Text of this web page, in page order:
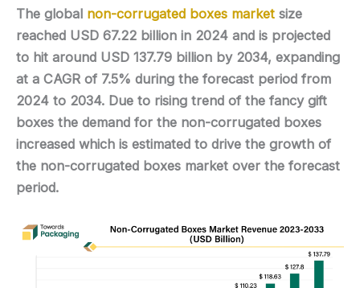
The global non-corrugated boxes market size
reached USD 67.22 billion in 2024 and is projected
to hit around USD 137.79 billion by 2034, expanding
at a CAGR of 7.5% during the forecast period from
2024 to 2034. Due to rising trend of the fancy gift
boxes the demand for the non-corrugated boxes
increased which is estimated to drive the growth of
the non-corrugated boxes market over the forecast
period.